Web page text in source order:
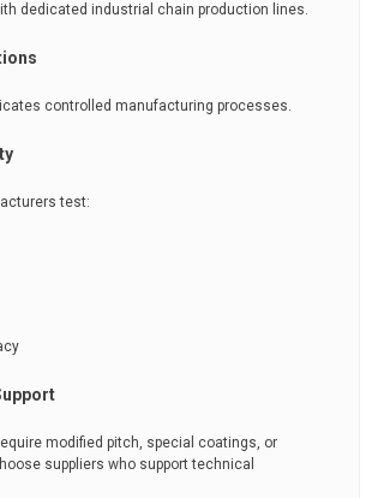
dedicated industrial chain production lines.
controlled manufacturing processes.
test:
modified pitch, special coatings, or
suppliers who support technical